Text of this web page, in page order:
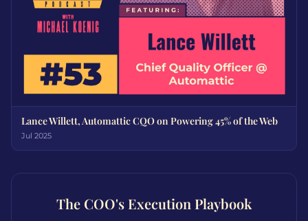
Lance Willett, Automattic CQO on Powering 45% of the Web
Jul 2025
The COO's Execution Playbook